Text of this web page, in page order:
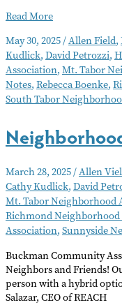
Neighborhood
–
June
2025
Read More
May 30, 2025/Allen Field,
Kudlick, David Petrozzi,
Association, Mt. Tabor
Notes, Rebecca Boenke,
South Tabor
March 28, 2025/Allen
Cathy Kudlick, David
Mt. Tabor Neighborhood
Richmond Neighborhood
Association, Sunnyside
Buckman Community
Neighbors and Friends!
person with a hybrid
Salazar, CEO of REACH